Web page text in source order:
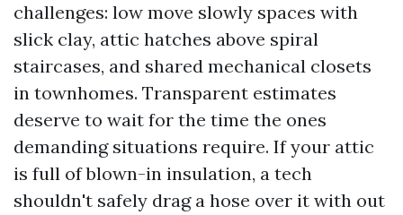
challenges: low move slowly spaces with
slick clay, attic hatches above spiral
staircases, and shared mechanical closets
in townhomes. Transparent estimates
deserve to wait for the time the ones
demanding situations require. If your attic
is full of blown-in insulation, a tech
shouldn't safely drag a hose over it with out